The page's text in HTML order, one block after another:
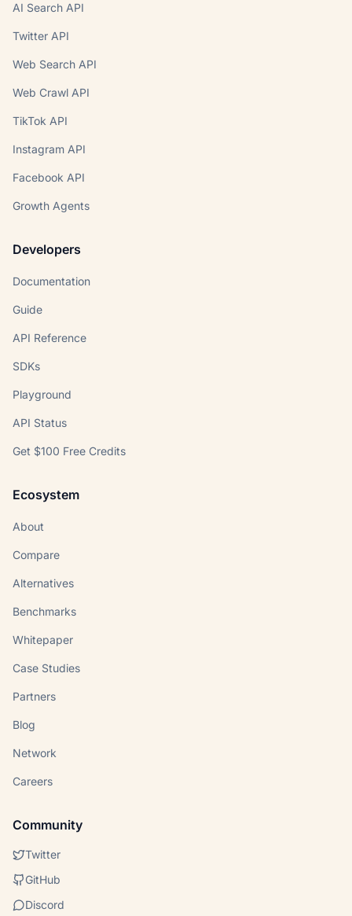
AI Search API
Twitter API
Web Search API
Web Crawl API
TikTok API
Instagram API
Facebook API
Growth Agents
Developers
Documentation
Guide
API Reference
SDKs
Playground
API Status
Get $100 Free Credits
Ecosystem
About
Compare
Alternatives
Benchmarks
Whitepaper
Case Studies
Partners
Blog
Network
Careers
Community
Twitter
GitHub
Discord